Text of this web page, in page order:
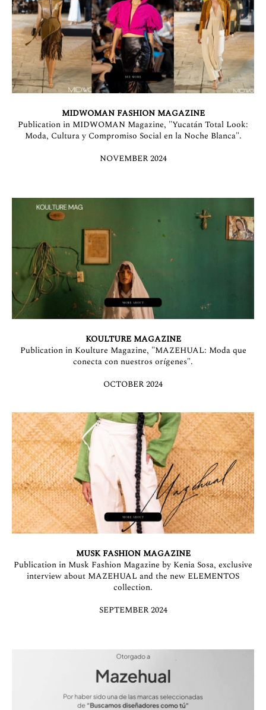
MIDWOMAN FASHION MAGAZINE
Publication in MIDWOMAN Magazine, "Yucatán Total Look:
Moda, Cultura y Compromiso Social en la Noche Blanca".
NOVEMBER 2024
KOULTURE MAGAZINE
Publication in Koulture Magazine, "MAZEHUAL: Moda que
conecta con nuestros orígenes".
OCTOBER 2024
MUSK FASHION MAGAZINE
Publication in Musk Fashion Magazine by Kenia Sosa, exclusive
interview about MAZEHUAL and the new ELEMENTOS
collection.
SEPTEMBER 2024